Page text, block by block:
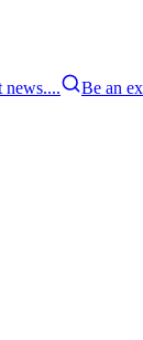
news....
Be an